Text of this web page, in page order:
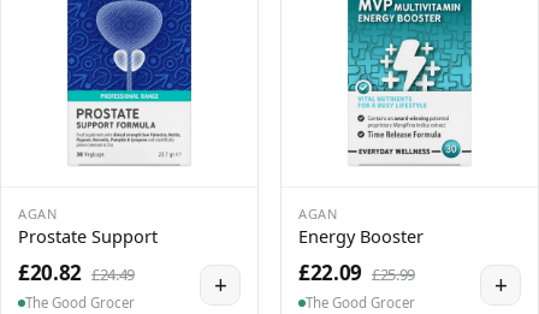
AGAN
Prostate Support
£20.82 £24.49
The Good Grocer
+
AGAN
Energy Booster
£22.09 £25.99
The Good Grocer
+